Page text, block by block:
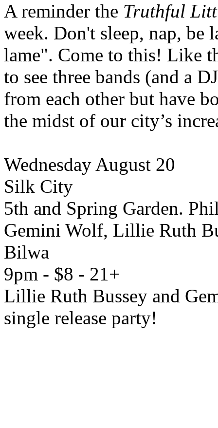
A reminder the Truthful
week. Don't sleep, nap, be
lame". Come to this! Like
to see three bands (and a
from each other but have
the midst of our city’s
Wednesday August 20
Silk City
5th and Spring Garden.
Gemini Wolf, Lillie Ruth
Bilwa
9pm - $8 - 21+
Lillie Ruth Bussey and
single release party!